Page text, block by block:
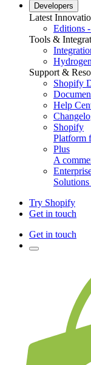
Developers
Latest
Editions
Tools &
Support &
Shopify
Help
Shopify
Platform
Plus
A
Try Shopify
Get in touch
Get in touch